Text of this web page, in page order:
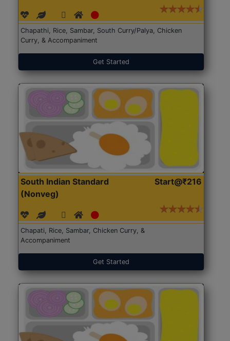
Chapathi, Rice, Sambar, South Curry/Palya, Chicken
Curry, & Accompaniment
Get Started
South Indian Standard
(Nonveg)
Start@₹216
Chapati, Rice, Sambar, Chicken Curry, &
Accompaniment
Get Started